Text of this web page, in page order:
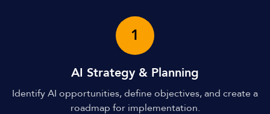
1
AI Strategy & Planning
Identify AI opportunities, define objectives, and create a
roadmap for implementation.